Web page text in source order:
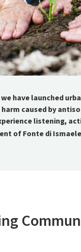
have launched
caused by
listening,
of Fonte di Ismaele